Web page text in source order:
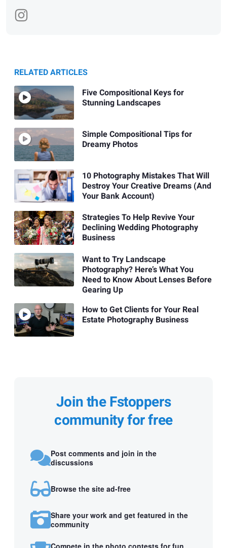
RELATED ARTICLES
Five Compositional Keys for
Stunning Landscapes
Simple Compositional Tips for
Dreamy Photos
10 Photography Mistakes That Will
Destroy Your Creative Dreams (And
Your Bank Account)
Strategies To Help Revive Your
Declining Wedding Photography
Business
Want to Try Landscape
Photography? Here’s What You
Need to Know About Lenses Before
Gearing Up
How to Get Clients for Your Real
Estate Photography Business
Join the Fstoppers
community for free
Post comments and join in the
discussions
Browse the site ad-free
Share your work and get featured in the
community
Compete in the photo contests for fun